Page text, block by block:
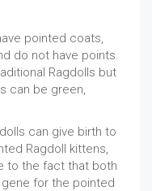
pointed coats,
do not have points.
Ragdolls but
can be green,
can give birth to
Ragdoll kittens,
to the fact that both
gene for the pointed